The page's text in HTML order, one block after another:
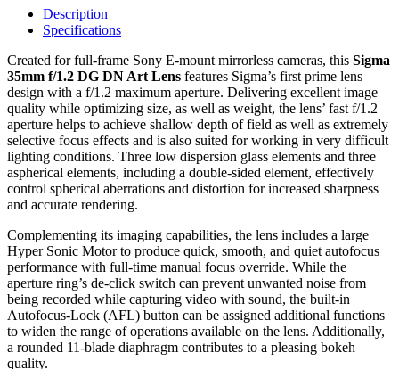
Description
Specifications
Created for full-frame Sony E-mount mirrorless cameras, this Sigma
35mm f/1.2 DG DN Art Lens features Sigma’s first prime lens
design with a f/1.2 maximum aperture. Delivering excellent image
quality while optimizing size, as well as weight, the lens’ fast f/1.2
aperture helps to achieve shallow depth of field as well as extremely
selective focus effects and is also suited for working in very difficult
lighting conditions. Three low dispersion glass elements and three
aspherical elements, including a double-sided element, effectively
control spherical aberrations and distortion for increased sharpness
and accurate rendering.
Complementing its imaging capabilities, the lens includes a large
Hyper Sonic Motor to produce quick, smooth, and quiet autofocus
performance with full-time manual focus override. While the
aperture ring’s de-click switch can prevent unwanted noise from
being recorded while capturing video with sound, the built-in
Autofocus-Lock (AFL) button can be assigned additional functions
to widen the range of operations available on the lens. Additionally,
a rounded 11-blade diaphragm contributes to a pleasing bokeh
quality.